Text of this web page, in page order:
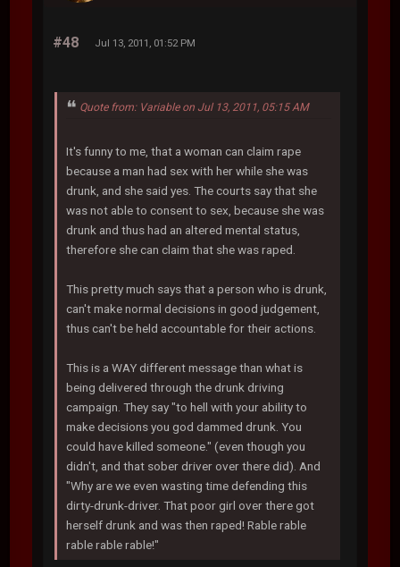
#48 Jul 13, 2011, 01:52 PM
Quote from: Variable on Jul 13, 2011, 05:15 AM
It's funny to me, that a woman can claim rape
because a man had sex with her while she was
drunk, and she said yes. The courts say that she
was not able to consent to sex, because she was
drunk and thus had an altered mental status,
therefore she can claim that she was raped.
This pretty much says that a person who is drunk,
can't make normal decisions in good judgement,
thus can't be held accountable for their actions.
This is a WAY different message than what is
being delivered through the drunk driving
campaign. They say "to hell with your ability to
make decisions you god dammed drunk. You
could have killed someone." (even though you
didn't, and that sober driver over there did). And
"Why are we even wasting time defending this
dirty-drunk-driver. That poor girl over there got
herself drunk and was then raped! Rable rable
rable rable rable!"